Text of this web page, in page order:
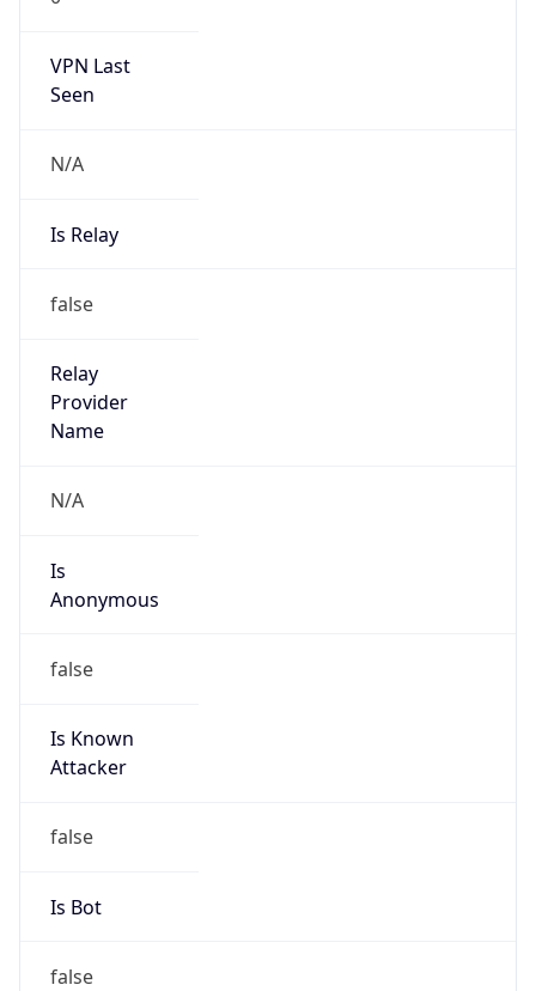
VPN Last
Seen
N/A
Is Relay
false
Relay
Provider
Name
N/A
Is
Anonymous
false
Is Known
Attacker
false
Is Bot
false